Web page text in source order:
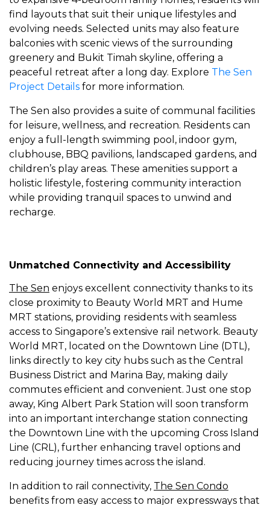
find layouts that suit their unique lifestyles and
evolving needs. Selected units may also feature
balconies with scenic views of the surrounding
greenery and Bukit Timah skyline, offering a
peaceful retreat after a long day. Explore The Sen
Project Details for more information.
The Sen also provides a suite of communal facilities
for leisure, wellness, and recreation. Residents can
enjoy a full-length swimming pool, indoor gym,
clubhouse, BBQ pavilions, landscaped gardens, and
children’s play areas. These amenities support a
holistic lifestyle, fostering community interaction
while providing tranquil spaces to unwind and
recharge.
Unmatched Connectivity and Accessibility
The Sen enjoys excellent connectivity thanks to its
close proximity to Beauty World MRT and Hume
MRT stations, providing residents with seamless
access to Singapore’s extensive rail network. Beauty
World MRT, located on the Downtown Line (DTL),
links directly to key city hubs such as the Central
Business District and Marina Bay, making daily
commutes efficient and convenient. Just one stop
away, King Albert Park Station will soon transform
into an important interchange station connecting
the Downtown Line with the upcoming Cross Island
Line (CRL), further enhancing travel options and
reducing journey times across the island.
In addition to rail connectivity, The Sen Condo
benefits from easy access to major expressways that